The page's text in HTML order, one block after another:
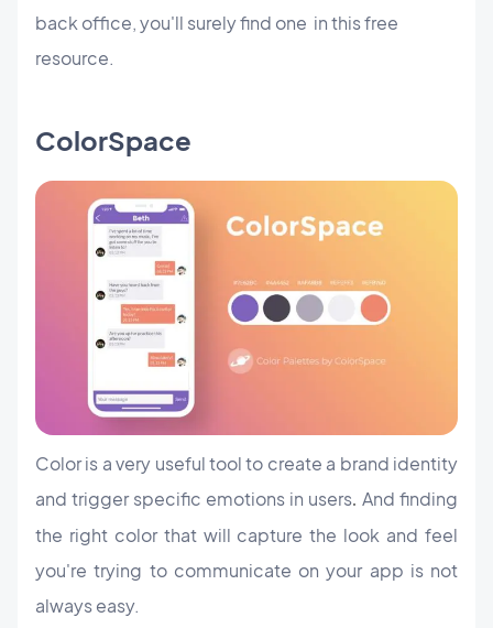
back office, you'll surely find one in this free
resource.
ColorSpace
Color is a very useful tool to create a brand identity
and trigger specific emotions in users. And finding
the right color that will capture the look and feel
you're trying to communicate on your app is not
always easy.